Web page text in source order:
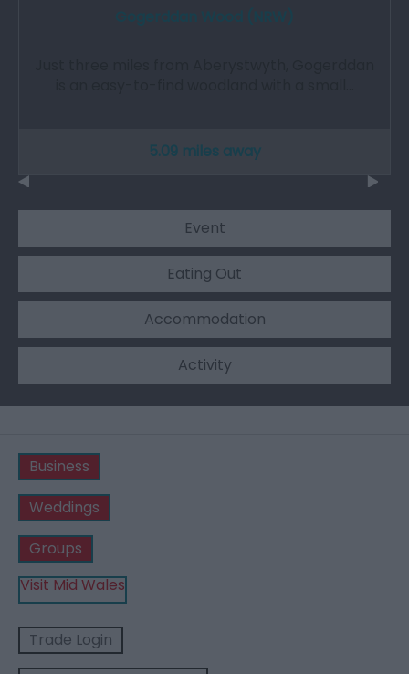
5.09 miles away
Event
Eating Out
Accommodation
Activity
Business
Weddings
Groups
Visit Mid Wales
Trade Login